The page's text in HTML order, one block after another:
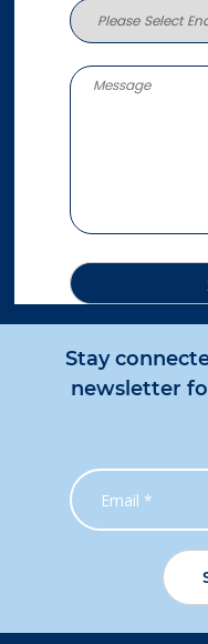
Stay
newsletter